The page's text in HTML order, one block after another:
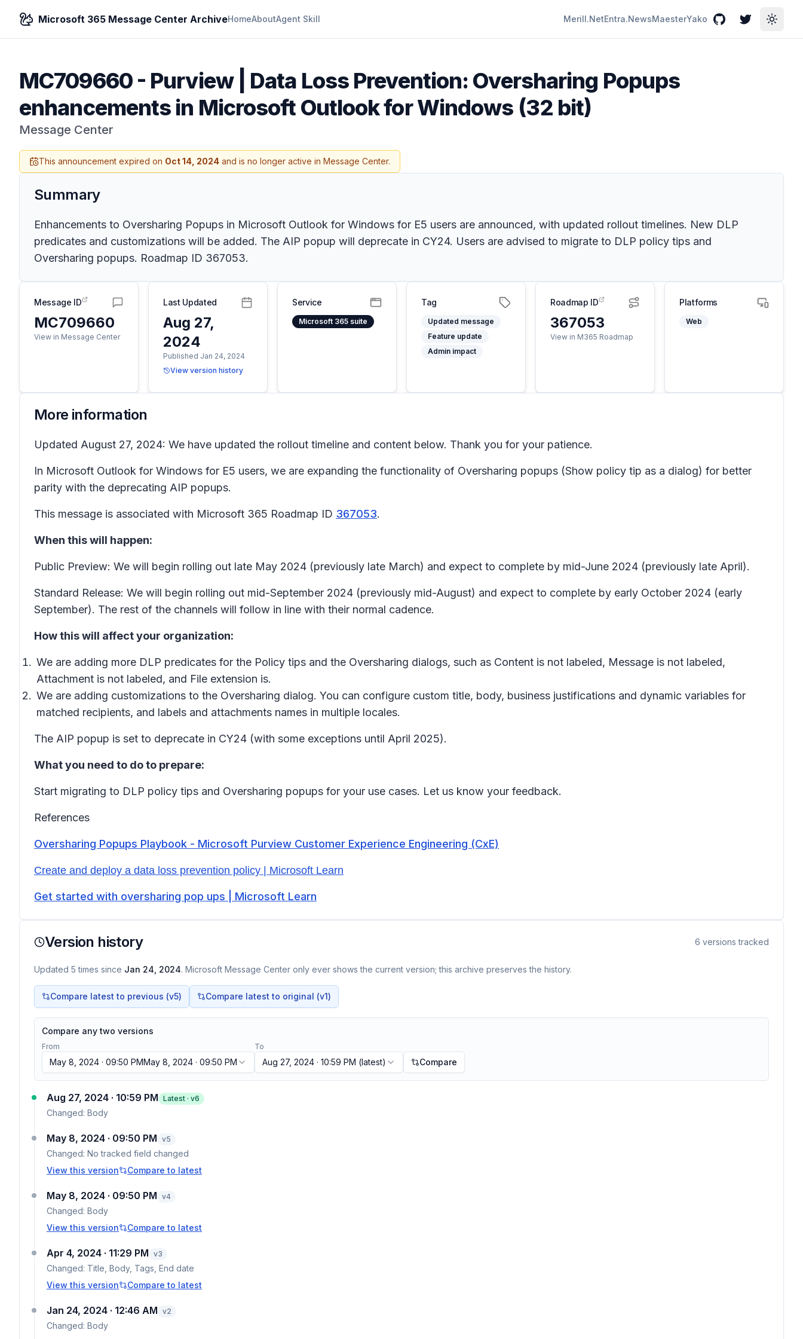
Microsoft 365 Message Center ArchiveHomeAboutAgent Skill Merill.NetEntra.NewsMaesterYako GitHubTwitterToggle
MC709660- Purview | Data Loss Prevention: Oversharing Popups
enhancements in Microsoft Outlook for Windows (32 bit)
Message Center
This announcement expired on Oct 14, 2024 and is no longer active in Message Center.
Summary
Enhancements to Oversharing Popups in Microsoft Outlook for Windows for E5 users are announced, with updated rollout timelines. New DLP
predicates and customizations will be added. The AIP popup will deprecate in CY24. Users are advised to migrate to DLP policy tips and
Oversharing popups. Roadmap ID 367053.
Message ID
MC709660
View in Message Center
Last Updated
Aug 27,
2024
Published Jan 24, 2024
View version history
Service
Microsoft 365 suite
Tag
Updated message
Feature update
Admin impact
Roadmap ID
367053
View in M365 Roadmap
Platforms
Web
More information
Updated August 27, 2024: We have updated the rollout timeline and content below. Thank you for your patience.
In Microsoft Outlook for Windows for E5 users, we are expanding the functionality of Oversharing popups (Show policy tip as a dialog) for better
parity with the deprecating AIP popups.
This message is associated with Microsoft 365 Roadmap ID 367053.
When this will happen:
Public Preview: We will begin rolling out late May 2024 (previously late March) and expect to complete by mid-June 2024 (previously late April).
Standard Release: We will begin rolling out mid-September 2024 (previously mid-August) and expect to complete by early October 2024 (early
September). The rest of the channels will follow in line with their normal cadence.
How this will affect your organization:
We are adding more DLP predicates for the Policy tips and the Oversharing dialogs, such as Content is not labeled, Message is not labeled,
Attachment is not labeled, and File extension is.
We are adding customizations to the Oversharing dialog. You can configure custom title, body, business justifications and dynamic variables for
matched recipients, and labels and attachments names in multiple locales.
The AIP popup is set to deprecate in CY24 (with some exceptions until April 2025).
What you need to do to prepare:
Start migrating to DLP policy tips and Oversharing popups for your use cases. Let us know your feedback.
References
Oversharing Popups Playbook - Microsoft Purview Customer Experience Engineering (CxE)
Create and deploy a data loss prevention policy | Microsoft Learn
Get started with oversharing pop ups | Microsoft Learn
Version history 6 versions tracked
Updated 5 times since Jan 24, 2024. Microsoft Message Center only ever shows the current version; this archive preserves the history.
Compare latest to previous (v5) Compare latest to original (v1)
Compare any two versions
From
May 8, 2024 · 09:50 PMMay 8, 2024 · 09:50 PM
To
Aug 27, 2024 · 10:59 PM (latest) Compare
Aug 27, 2024 · 10:59 PM Latest · v6
Changed: Body
May 8, 2024 · 09:50 PM v5
Changed: No tracked field changed
View this version
Compare to latest
May 8, 2024 · 09:50 PM v4
Changed: Body
View this version
Compare to latest
Apr 4, 2024 · 11:29 PM v3
Changed: Title, Body, Tags, End date
View this version
Compare to latest
Jan 24, 2024 · 12:46 AM v2
Changed: Body